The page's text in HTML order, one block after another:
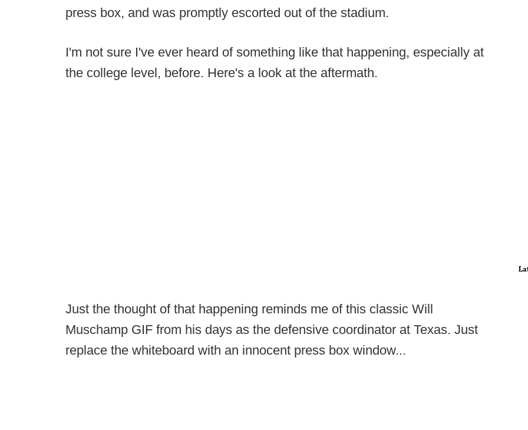
press box, and was promptly escorted out of the stadium.
I'm not sure I've ever heard of something like that happening, especially at
the college level, before. Here's a look at the aftermath.
Just the thought of that happening reminds me of this classic Will
Muschamp GIF from his days as the defensive coordinator at Texas. Just
replace the whiteboard with an innocent press box window...